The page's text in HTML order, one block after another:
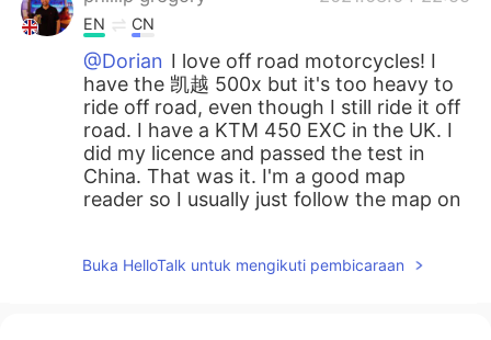
EN CN
@Dorian I love off road motorcycles! I
have the 凯越 500x but it's too heavy to
ride off road, even though I still ride it off
road. I have a KTM 450 EXC in the UK. I
did my licence and passed the test in
China. That was it. I'm a good map
reader so I usually just follow the map on
Dorian 2021.08.03 18:17
Buka HelloTalk untuk mengikuti pembicaraan